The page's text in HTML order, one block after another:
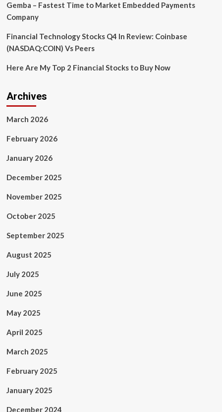
Losses
Gemba – Fastest Time to Market Embedded Payments
Company
Financial Technology Stocks Q4 In Review: Coinbase
(NASDAQ:COIN) Vs Peers
Here Are My Top 2 Financial Stocks to Buy Now
Archives
March 2026
February 2026
January 2026
December 2025
November 2025
October 2025
September 2025
August 2025
July 2025
June 2025
May 2025
April 2025
March 2025
February 2025
January 2025
December 2024